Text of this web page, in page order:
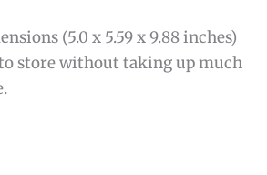
(5.0 x 5.59 x 9.88 inches)
store without taking up much